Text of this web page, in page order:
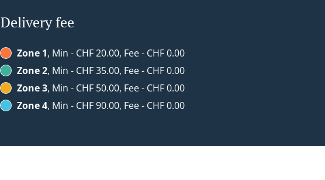
Delivery fee
Zone 1, Min - CHF 20.00, Fee - CHF 0.00
Zone 2, Min - CHF 35.00, Fee - CHF 0.00
Zone 3, Min - CHF 50.00, Fee - CHF 0.00
Zone 4, Min - CHF 90.00, Fee - CHF 0.00